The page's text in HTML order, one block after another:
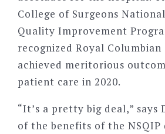
College of Surgeons
Quality Improvement
recognized Royal Columbian
achieved meritorious
patient care in 2020.
“It’s a pretty big deal,” says
of the benefits of the NSQIP